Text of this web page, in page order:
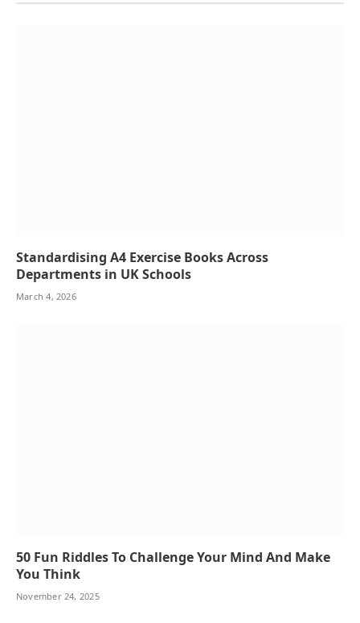
Standardising A4 Exercise Books Across
Departments in UK Schools
March 4, 2026
50 Fun Riddles To Challenge Your Mind And Make
You Think
November 24, 2025